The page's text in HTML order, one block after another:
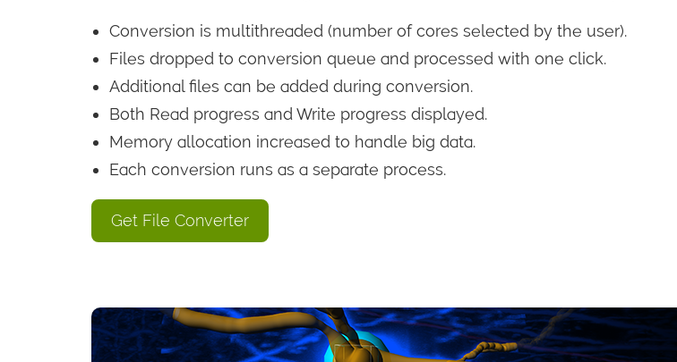
Conversion is multithreaded (number of cores selected by the user).
Files dropped to conversion queue and processed with one click.
Additional files can be added during conversion.
Both Read progress and Write progress displayed.
Memory allocation increased to handle big data.
Each conversion runs as a separate process.
Get File Converter